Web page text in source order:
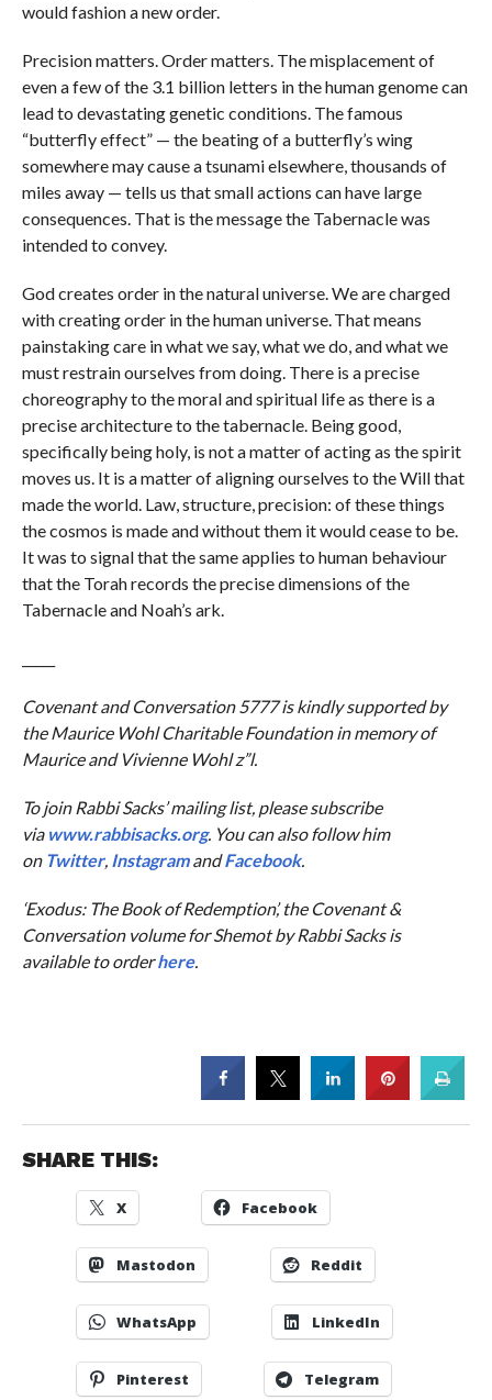
would fashion a new order.
Precision matters. Order matters. The misplacement of
even a few of the 3.1 billion letters in the human genome can
lead to devastating genetic conditions. The famous
“butterfly effect” — the beating of a butterfly’s wing
somewhere may cause a tsunami elsewhere, thousands of
miles away — tells us that small actions can have large
consequences. That is the message the Tabernacle was
intended to convey.
God creates order in the natural universe. We are charged
with creating order in the human universe. That means
painstaking care in what we say, what we do, and what we
must restrain ourselves from doing. There is a precise
choreography to the moral and spiritual life as there is a
precise architecture to the tabernacle. Being good,
specifically being holy, is not a matter of acting as the spirit
moves us. It is a matter of aligning ourselves to the Will that
made the world. Law, structure, precision: of these things
the cosmos is made and without them it would cease to be.
It was to signal that the same applies to human behaviour
that the Torah records the precise dimensions of the
Tabernacle and Noah’s ark.
Covenant and Conversation 5777 is kindly supported by
the Maurice Wohl Charitable Foundation in memory of
Maurice and Vivienne Wohl z”l.
To join Rabbi Sacks’ mailing list, please subscribe
via www.rabbisacks.org. You can also follow him
on Twitter, InstagramandFacebook.
‘Exodus: The Book of Redemption’, the Covenant &
Conversation volume for Shemot by Rabbi Sacks is
available to orderhere.
SHARE THIS:
X Facebook
Mastodon Reddit
WhatsApp LinkedIn
Pinterest Telegram